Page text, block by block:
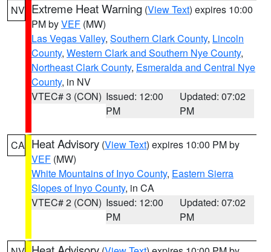
NV Extreme Heat Warning (View Text) expires 10:00
PM byVEF (MW)
Las Vegas Valley, Southern Clark County, Lincoln
County, Western Clark and Southern Nye County,
Northeast Clark County, Esmeralda and Central Nye
County, in NV
VTEC# 3 (CON) Issued: 12:00
PM
Updated: 07:02
PM
CA Heat Advisory (View Text) expires 10:00 PM by
VEF (MW)
White Mountains of Inyo County, Eastern Sierra
Slopes of Inyo County, in CA
VTEC# 2 (CON) Issued: 12:00
PM
Updated: 07:02
PM